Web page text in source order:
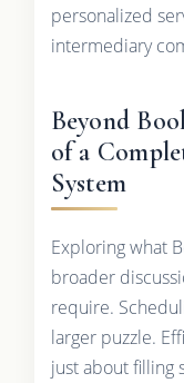
personalized
intermediary
Beyond
of a
System
Exploring what
broader
require.
larger puzzle.
just about filling